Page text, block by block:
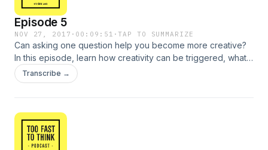
Episode 5
NOV 27, 2017 · 00:09:51 ·TAP TO SUMMARIZE
Can asking one question help you become more creative?
In this episode, learn how creativity can be triggered, what it
means to "think out of the box" and how to know when the
creative process is complete.
Transcribe →